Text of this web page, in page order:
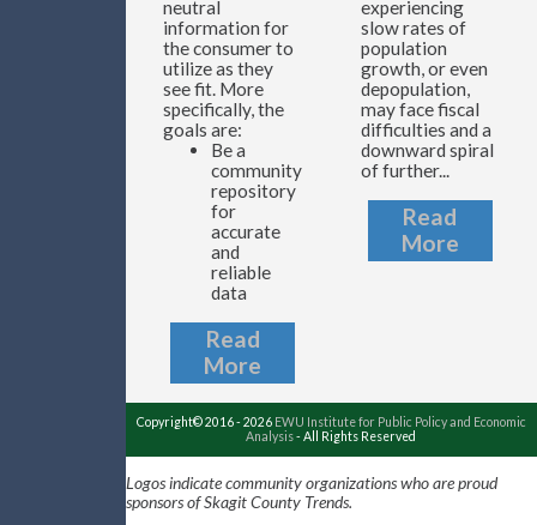
neutral
information for
the consumer to
utilize as they
see fit. More
specifically, the
goals are:
Be a
community
repository
for
accurate
and
reliable
data
Read
More
experiencing
slow rates of
population
growth, or even
depopulation,
may face fiscal
difficulties and a
downward spiral
of further...
Read
More
Copyright© 2016 - 2026 EWU Institute for Public Policy and Economic
Analysis- All Rights Reserved
Logos indicate community organizations who are proud
sponsors of Skagit County Trends.